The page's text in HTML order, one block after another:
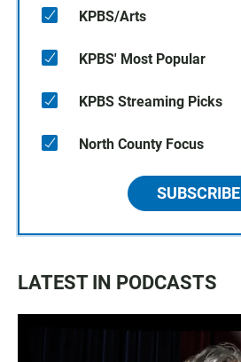
KPBS/Arts
KPBS' Most Popular
KPBS Streaming Picks
North County Focus
SUBSCRIBE
LATEST IN PODCASTS